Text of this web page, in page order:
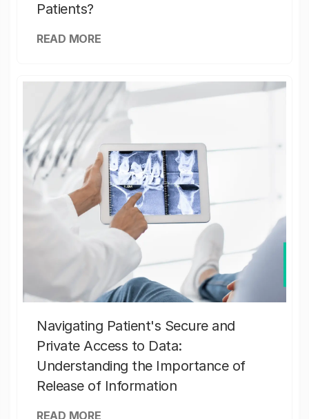
Patients?
READ MORE
Navigating Patient's Secure and
Private Access to Data:
Understanding the Importance of
Release of Information
READ MORE